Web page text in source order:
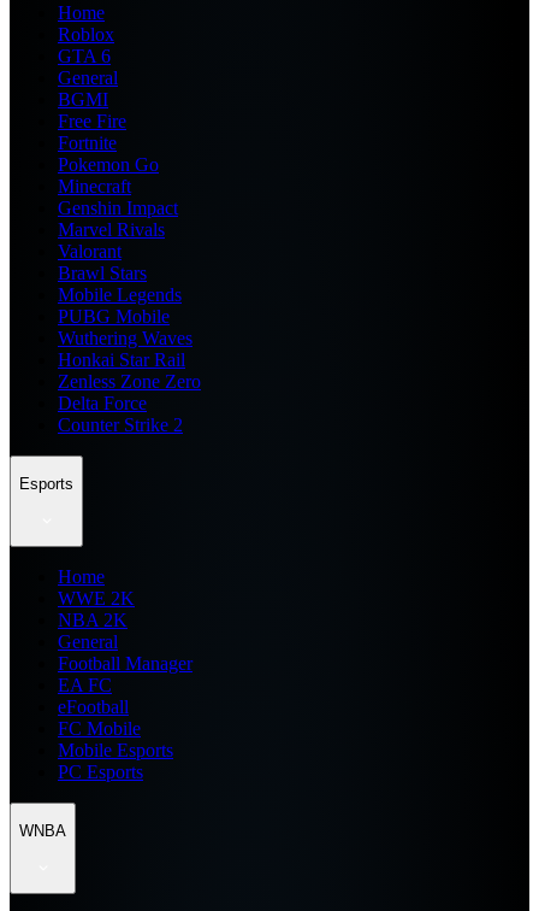
Home
Roblox
GTA 6
General
BGMI
Free Fire
Fortnite
Pokemon Go
Minecraft
Genshin Impact
Marvel Rivals
Valorant
Brawl Stars
Mobile Legends
PUBG Mobile
Wuthering Waves
Honkai Star Rail
Zenless Zone Zero
Delta Force
Counter Strike 2
Esports
Home
WWE 2K
NBA 2K
General
Football Manager
EA FC
eFootball
FC Mobile
Mobile Esports
PC Esports
WNBA